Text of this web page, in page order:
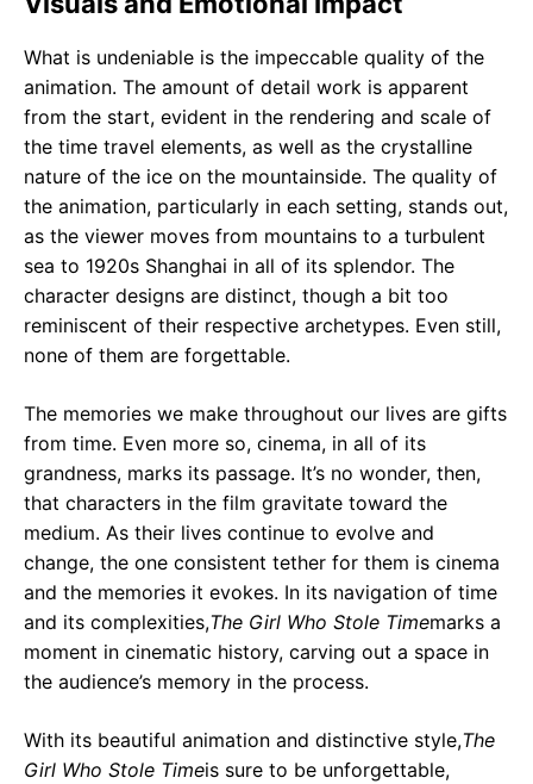
What is undeniable is the impeccable quality of the
animation. The amount of detail work is apparent
from the start, evident in the rendering and scale of
the time travel elements, as well as the crystalline
nature of the ice on the mountainside. The quality of
the animation, particularly in each setting, stands out,
as the viewer moves from mountains to a turbulent
sea to 1920s Shanghai in all of its splendor. The
character designs are distinct, though a bit too
reminiscent of their respective archetypes. Even still,
none of them are forgettable.
The memories we make throughout our lives are gifts
from time. Even more so, cinema, in all of its
grandness, marks its passage. It’s no wonder, then,
that characters in the film gravitate toward the
medium. As their lives continue to evolve and
change, the one consistent tether for them is cinema
and the memories it evokes. In its navigation of time
and its complexities,The Girl Who Stole Timemarks a
moment in cinematic history, carving out a space in
the audience’s memory in the process.
With its beautiful animation and distinctive style,The
Girl Who Stole Timeis sure to be unforgettable,